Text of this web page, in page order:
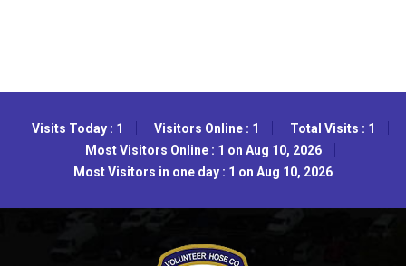
Visits Today : 1 Visitors Online : 1
Total Visits : 1
Most Visitors Online : 1 on Aug 10, 2026
Most Visitors in one day : 1 on Aug 10, 2026